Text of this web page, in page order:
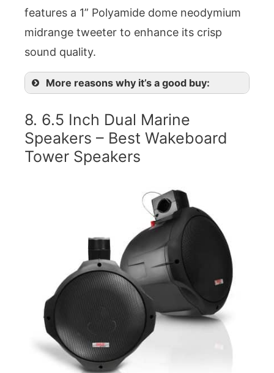
features a 1” Polyamide dome neodymium
midrange tweeter to enhance its crisp
sound quality.
More reasons why it’s a good buy:
8. 6.5 Inch Dual Marine
Speakers – Best Wakeboard
Tower Speakers